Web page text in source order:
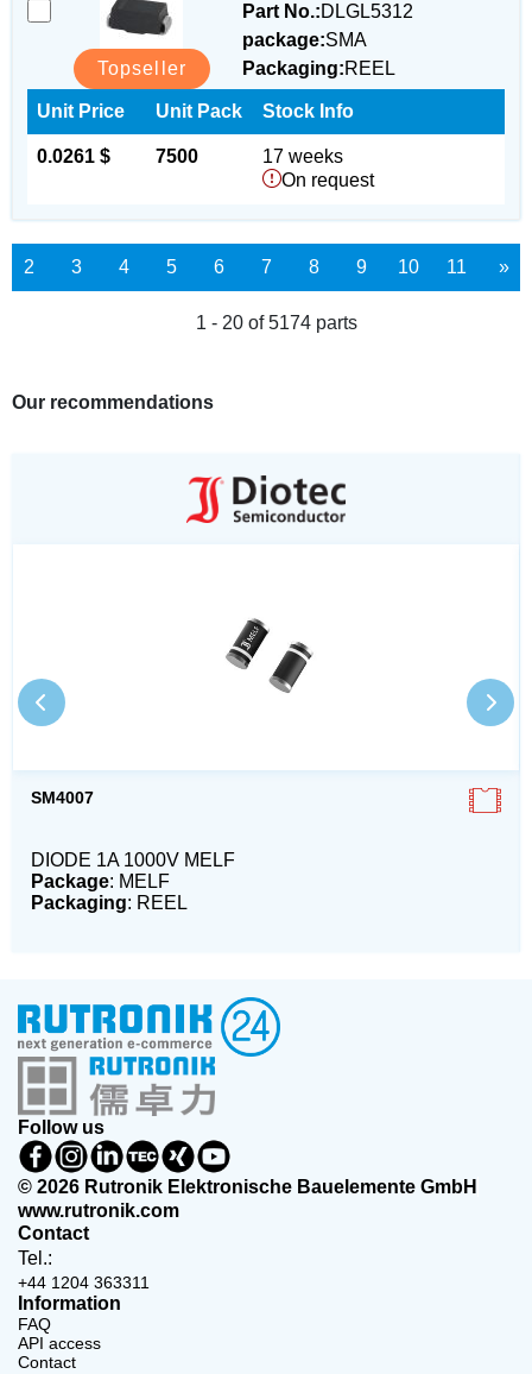
Topseller
Part No.:DLGL5312
package:SMA
Packaging:REEL
Unit Price
0.0261 $
Unit Pack
7500
Stock Info
17 weeks
On request
2 3 4 5 6 7 8 9 10 11 »
1 - 20 of 5174 parts
Our recommendations
SM4007
DIODE 1A 1000V MELF
Package: MELF
Packaging: REEL
Follow us
© 2026 Rutronik Elektronische Bauelemente GmbH
www.rutronik.com
Contact
Tel.:
+44 1204 363311
Information
FAQ
API access
Contact